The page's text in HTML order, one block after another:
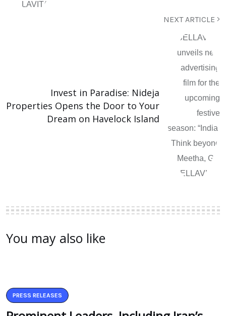
NEXT ARTICLE
Invest in Paradise: Nideja
Properties Opens the Door to Your
Dream on Havelock Island
You may also like
PRESS RELEASES